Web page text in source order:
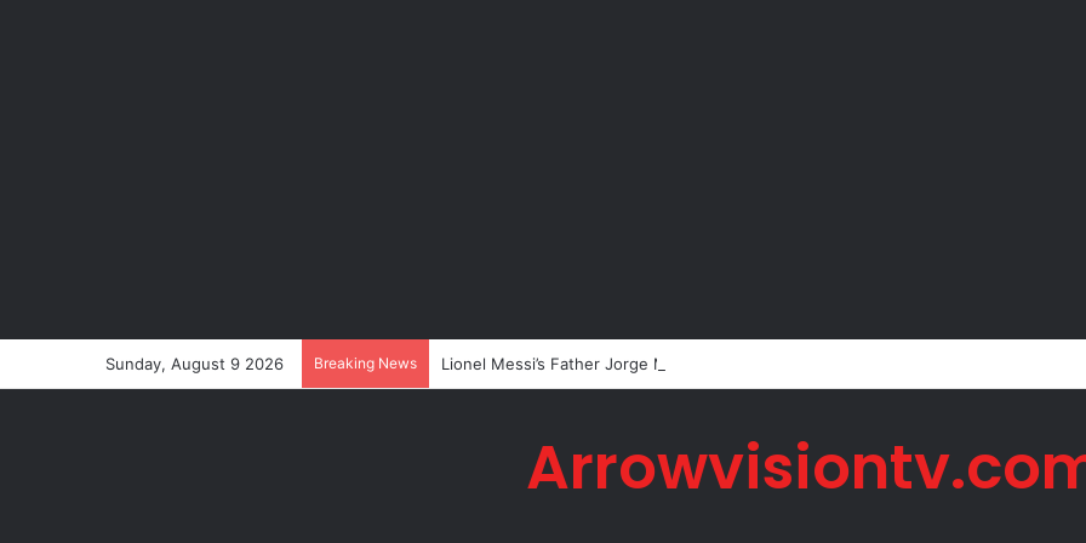
Sunday, August 9 2026 Breaking News Lionel Messi’s Father Jorge Messi Dies Due to Illness at 68